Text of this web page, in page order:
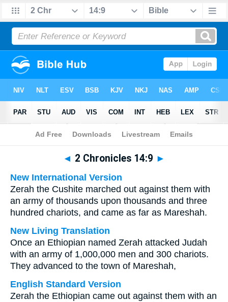
Bible>Multilingual > 2 Chronicles 14:9
◄ 2 Chronicles 14:9 ►
New International Version
Zerah the Cushite marched out against them with
an army of thousands upon thousands and three
hundred chariots, and came as far as Mareshah.
New Living Translation
Once an Ethiopian named Zerah attacked Judah
with an army of 1,000,000 men and 300 chariots.
They advanced to the town of Mareshah,
English Standard Version
Zerah the Ethiopian came out against them with an